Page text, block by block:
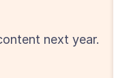
next year.